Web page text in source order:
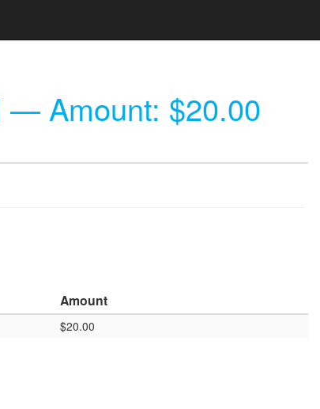
— Amount: $20.00
Amount
$20.00